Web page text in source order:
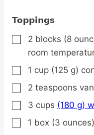
Toppings
▢
2 blocks (8
room
▢
1 cup (125 g)
▢
2 teaspoons
▢
3 cups (180 g)
▢
1 box (3